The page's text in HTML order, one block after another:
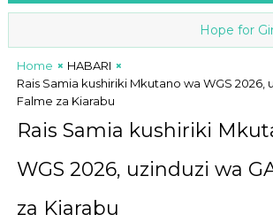
Hope for
Home
HABARI
Rais Samia kushiriki Mkutano wa WGS 2026,
Falme za Kiarabu
Rais Samia kushiriki
WGS 2026, uzinduzi wa
za Kiarabu